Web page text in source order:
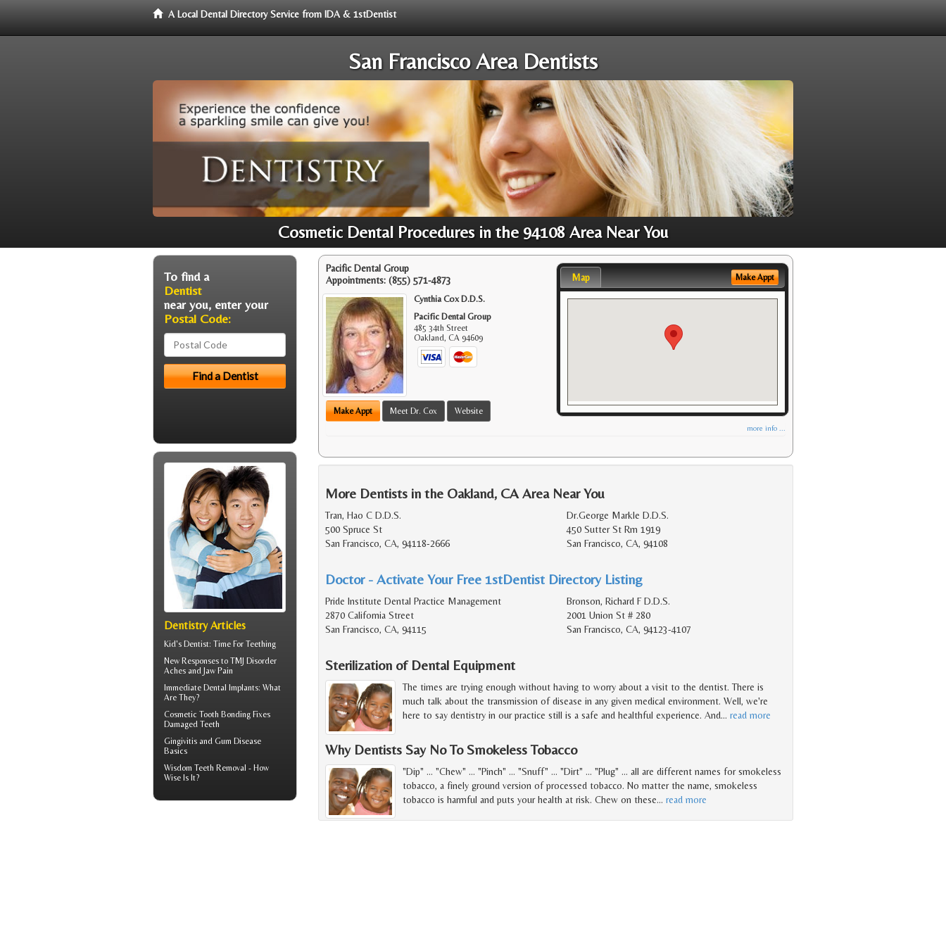
A Local Dental Directory Service from IDA & 1stDentist
San Francisco Area Dentists
Cosmetic Dental Procedures in the 94108 Area Near You
Pacific Dental Group
Appointments: (855) 571-4873
Cynthia Cox D.D.S.
Pacific Dental Group
485 34th Street
Oakland,CA 94609
Make Appt Meet Dr. Cox Website
Map Make Appt
more info ...
More Dentists in the Oakland, CA Area Near You
Tran, Hao C D.D.S.
500 Spruce St
San Francisco, CA, 94118-2666
Dr.George Markle D.D.S.
450 Sutter St Rm 1919
San Francisco, CA, 94108
Doctor - Activate Your Free 1stDentist Directory Listing
Pride Institute Dental Practice Management
2870 California Street
San Francisco, CA, 94115
Bronson, Richard F D.D.S.
2001 Union St # 280
San Francisco, CA, 94123-4107
Sterilization of Dental Equipment
The times are trying enough without having to worry about a visit to the dentist. There is
much talk about the transmission of disease in any given medical environment. Well, we're
here to say dentistry in our practice still is a safe and healthful experience. And… read more
Why Dentists Say No To Smokeless Tobacco
"Dip" ... "Chew" ... "Pinch" ... "Snuff" ... "Dirt" ... "Plug" ... all are different names for smokeless
tobacco, a finely ground version of processed tobacco. No matter the name, smokeless
tobacco is harmful and puts your health at risk. Chew on these… read more
To find a
Dentist
near you, enter your
Postal Code:
Dentistry Articles
Kid's Dentist: Time For Teething
New Responses to TMJ Disorder
Aches and Jaw Pain
Immediate Dental Implants: What
Are They?
Cosmetic Tooth Bonding Fixes
Damaged Teeth
Gingivitis and Gum Disease
Basics
Wisdom Teeth Removal - How
Wise Is It?